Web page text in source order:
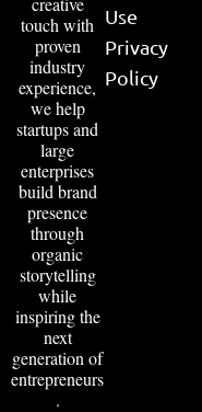
touch with
proven
industry
experience,
we help
startups and
large
enterprises
build brand
presence
through
organic
storytelling
while
inspiring the
next
generation of
entrepreneurs
.
Use
Privacy
Policy